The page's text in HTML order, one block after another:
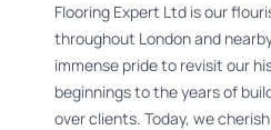
Flooring Expert Ltd is our
throughout London and
immense pride to revisit our
beginnings to the years of
over clients. Today, we